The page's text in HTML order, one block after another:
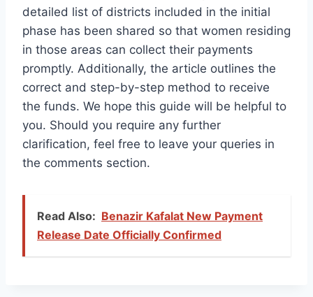
detailed list of districts included in the initial
phase has been shared so that women residing
in those areas can collect their payments
promptly. Additionally, the article outlines the
correct and step-by-step method to receive
the funds. We hope this guide will be helpful to
you. Should you require any further
clarification, feel free to leave your queries in
the comments section.
Read Also: Benazir Kafalat New Payment
Release Date Officially Confirmed